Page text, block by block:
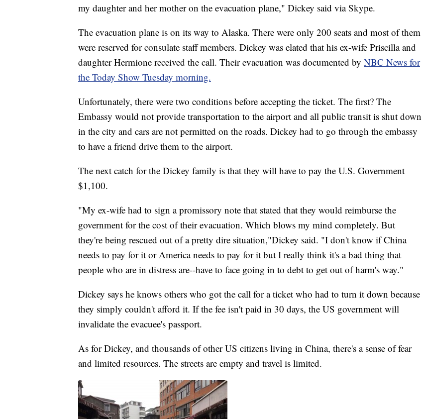
my daughter and her mother on the evacuation plane," Dickey said via Skype.
The evacuation plane is on its way to Alaska. There were only 200 seats and most of them
were reserved for consulate staff members. Dickey was elated that his ex-wife Priscilla and
daughter Hermione received the call. Their evacuation was documented by NBC News for
the Today Show Tuesday morning.
Unfortunately, there were two conditions before accepting the ticket. The first? The
Embassy would not provide transportation to the airport and all public transit is shut down
in the city and cars are not permitted on the roads. Dickey had to go through the embassy
to have a friend drive them to the airport.
The next catch for the Dickey family is that they will have to pay the U.S. Government
$1,100.
"My ex-wife had to sign a promissory note that stated that they would reimburse the
government for the cost of their evacuation. Which blows my mind completely. But
they're being rescued out of a pretty dire situation,"Dickey said. "I don't know if China
needs to pay for it or America needs to pay for it but I really think it's a bad thing that
people who are in distress are--have to face going in to debt to get out of harm's way."
Dickey says he knows others who got the call for a ticket who had to turn it down because
they simply couldn't afford it. If the fee isn't paid in 30 days, the US government will
invalidate the evacuee's passport.
As for Dickey, and thousands of other US citizens living in China, there's a sense of fear
and limited resources. The streets are empty and travel is limited.